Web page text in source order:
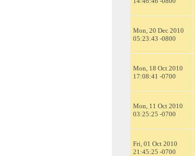
Mon, 20 Dec 2010
05:23:43 -0800
Mon, 18 Oct 2010
17:08:41 -0700
Mon, 11 Oct 2010
03:25:25 -0700
Fri, 01 Oct 2010
21:45:25 -0700